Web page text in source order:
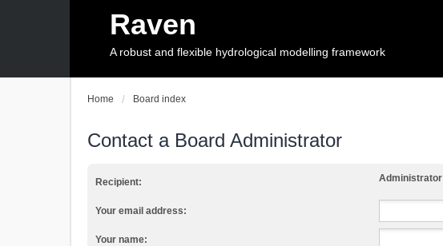
Raven
A robust and flexible hydrological modelling framework
Home Board index
Contact a Board Administrator
Recipient: Administrator
Your email address:
Your name: